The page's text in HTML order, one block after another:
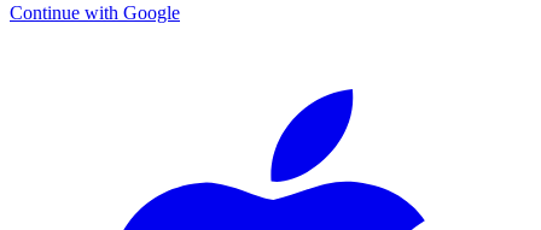
Continue with Google